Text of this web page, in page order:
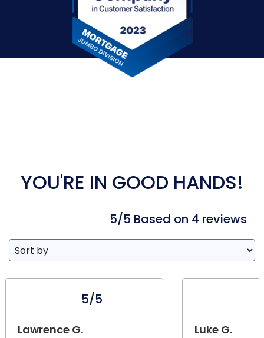
YOU'RE IN GOOD HANDS!
5/5 Based on 4 reviews
5/5
Lawrence G. Luke G.